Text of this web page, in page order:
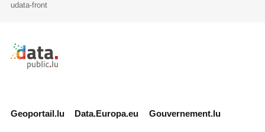
udata-front
Retour à l'accueil de data.public.lu
Geoportail.lu Data.Europa.eu Gouvernement.lu